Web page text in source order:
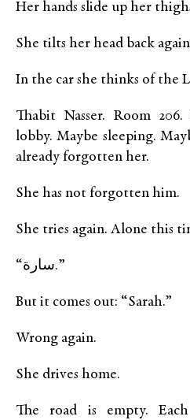
Her hands slide up her
She tilts her head back
In the car she thinks of the
Thabit Nasser. Room
lobby. Maybe sleeping.
already forgotten her.
She has not forgotten him.
She tries again. Alone this
“سارة.”
But it comes out: “Sarah.”
Wrong again.
She drives home.
The road is empty.